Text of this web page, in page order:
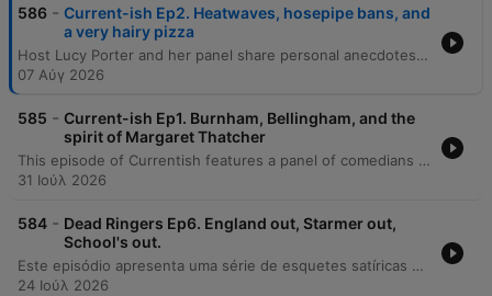
586 - Current-ish Ep2. Heatwaves, hosepipe bans, and
a very hairy pizza
Host Lucy Porter and her panel share personal anecdotes regarding identity, historical eras, and the concept of UK staycations. The episode also covers a wide range of news, including wildfires in Europe, drought conditions in England, and political controversies involving Chris Philp, Zach Polanski, and Kemi Badenoch. The discussion extends to Andy Burnham's social care policies, the rise of 'NEETs' in the UK, and the Commonwealth Games. The episode concludes with various cultural tidbits, ranging from debates over film adaptations to international news snippets.
07 Αύγ 2026
585 - Current-ish Ep1. Burnham, Bellingham, and the
spirit of Margaret Thatcher
This episode of Currentish features a panel of comedians discussing recent UK political shifts, focusing on the approachable style and policies of new Prime Minister Andy Burnham. The discussion covers the formation of his new cabinet and the return of familiar Labour figures. The episode also explores various global news stories, ranging from diplomatic tensions between the US and Iran to the arrest of Andrew Tate. The panel concludes with a series of lighthearted anecdotes involving a South Korean bank embezzlement scheme and a debate over the Bayeux Tapestry.
31 Ιούλ 2026
584 - Dead Ringers Ep6. England out, Starmer out,
School's out.
Este episódio apresenta uma série de esquetes satíricas e paródias de programas da BBC, incluindo depoimentos de clientes da Shopify e discussões humorísticas sobre a política britânica com Andy Burnham e Michael Gove. O conteúdo explora também paródias de documentários de natureza envolvendo Cris Packham e David Attenborough. A programação continua com esquetes que satirizam o uso excessivo de adjetivos em documentários, a ascensão política fictícia de Count Binface e uma paródia de podcast de crime real ambientada na Terra Média, alternando entre notícias satíricas e estilos de rádio diversos.
24 Ιούλ 2026